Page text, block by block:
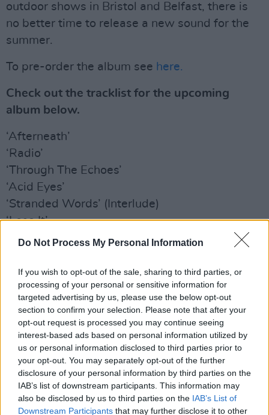
Do Not Process My Personal Information
If you wish to opt-out of the sale, sharing to third parties, or
processing of your personal or sensitive information for
targeted advertising by us, please use the below opt-out
section to confirm your selection. Please note that after your
opt-out request is processed you may continue seeing
interest-based ads based on personal information utilized by
us or personal information disclosed to third parties prior to
your opt-out. You may separately opt-out of the further
disclosure of your personal information by third parties on the
IAB’s list of downstream participants. This information may
also be disclosed by us to third parties on the IAB’s List of
Downstream Participants that may further disclose it to other
outdoor shows in Bristol and Belfast, there is
no better time to release a new sound for the
summer.
To pre-order the album see here.
Check out the tracklist for the upcoming
album below.
‘Afterneath’
‘Radio’
‘Through The Echoes’
‘Acid Eyes’
‘Stranded Words’ (Interlude)
‘Lose It’
‘Petrified In Love’
‘Abigail’
‘Children of the Stars’
‘Heart Filled Up’
‘Shine A Light’
‘Desperation’
‘Julianne’
‘Take Me Take Mine’
‘Writer’